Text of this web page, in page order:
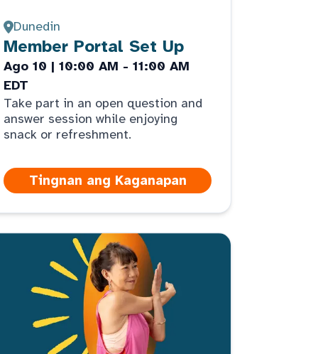
Dunedin
Member Portal Set Up
Ago 10 | 10:00 AM - 11:00 AM
EDT
Take part in an open question and
answer session while enjoying
snack or refreshment.
Tingnan ang Kaganapan